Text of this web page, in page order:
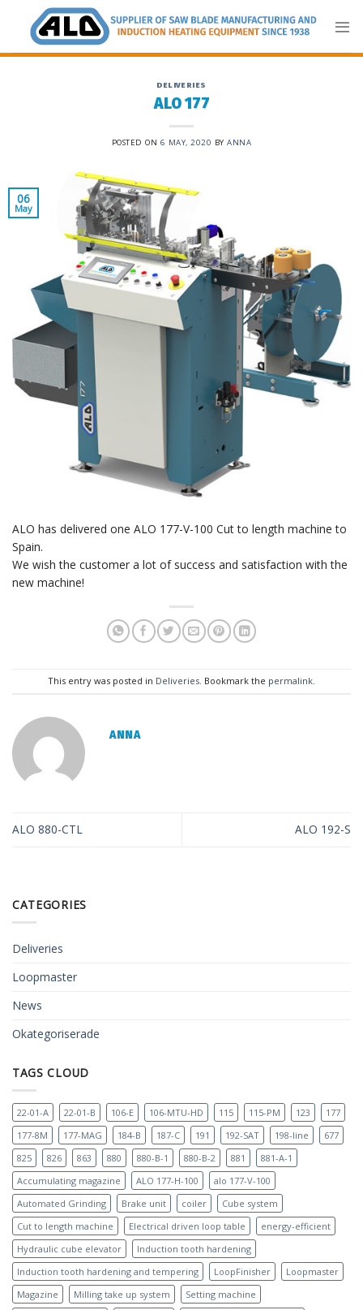
content
DELIVERIES
ALO 177
POSTED ON 6 MAY, 2020 BYANNA
06
May
ALO has delivered one ALO 177-V-100 Cut to length machine to
Spain.
We wish the customer a lot of success and satisfaction with the
new machine!
This entry was posted in Deliveries. Bookmark the permalink.
ANNA
ALO 880-CTL ALO 192-S
CATEGORIES
Deliveries
Loopmaster
News
Okategoriserade
TAGS CLOUD
22-01-A 22-01-B 106-E 106-MTU-HD 115 115-PM 123
177
177-8M
177-MAG 184-B 187-C 191 192-SAT 198-line
677
825
826 863 880 880-B-1 880-B-2 881
881-A-1
Accumulating magazine
ALO 177-H-100
alo 177-V-100
Automated Grinding
Brake unit coiler
Cube system
Cut to length machine
Electrical driven loop table
energy-efficient
Hydraulic cube elevator
Induction tooth hardening
Induction tooth hardening and tempering
LoopFinisher
Loopmaster
Magazine
Milling take up system
Setting machine